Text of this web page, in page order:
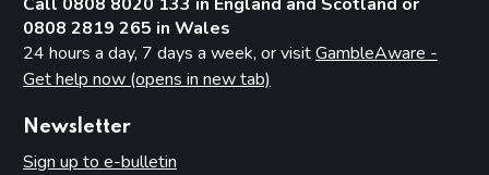
0808 2819 265 in Wales
24 hours a day, 7 days a week, or visitGambleAware -
Get help now (opens in new tab)
Newsletter
Sign up to e-bulletin